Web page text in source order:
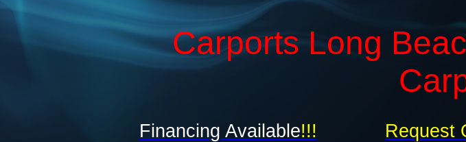
Carports Long
Financing Available!!! Request